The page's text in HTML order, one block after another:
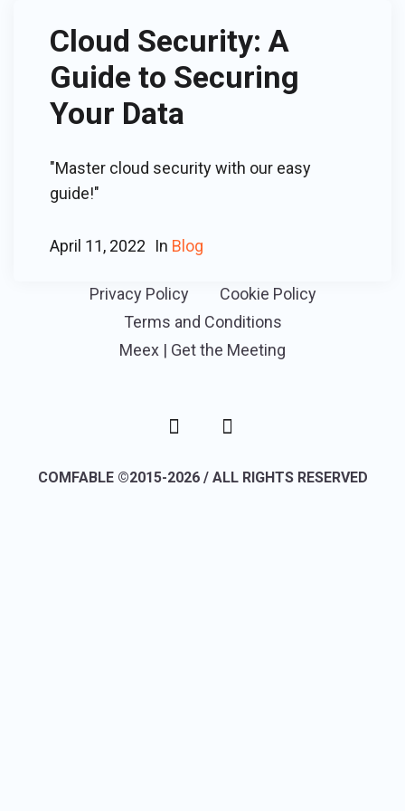
Cloud Security: A
Guide to Securing
Your Data
"Master cloud security with our easy
guide!"
April 11, 2022 In Blog
Privacy Policy
Cookie Policy
Terms and Conditions
Meex | Get the Meeting
COMFABLE ©2015-2026 / ALL RIGHTS RESERVED